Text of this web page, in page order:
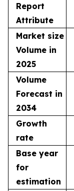
Report
Attribute
Market size
Volume in
2025
Volume
Forecast in
2034
Growth
rate
Base year
for
estimation